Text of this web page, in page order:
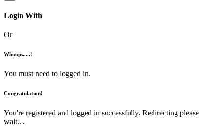
Login With
Or
Whoops.....!
You must need to logged in.
Congratulation!
You're registered and logged in successfully. Redirecting please
wait....